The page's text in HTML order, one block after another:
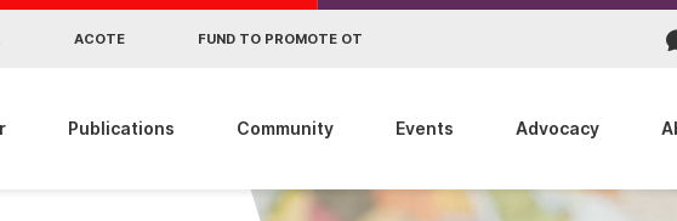
ACOTE FUND TO PROMOTE OT
Publications Community Events Advocacy